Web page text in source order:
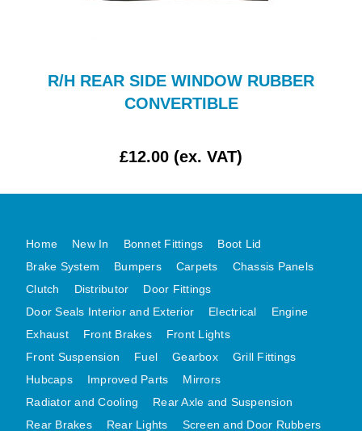
MG MIDGET A HEALEY STEELCRAFT PAGE 1
MGB MGBGT STEELCRAFT PANELS PAGE 1
MGB GT UNIQUE PANELS ASSY
MINI UNDERFRAME PANELS
MINI UNDERFRAME PANELS AFTERMARKET
MINI CLUBMAN FRONT END
MINI CLUBMAN FRONT END AFTERMARKET
MINI SKIN PANELS
R/H REAR SIDE WINDOW RUBBER
CONVERTIBLE
£12.00 (ex. VAT)
Home New In Bonnet Fittings
Boot Lid
Brake System
Bumpers Carpets
Chassis Panels
Clutch
Distributor
Door Fittings
Door Seals Interior and Exterior
Electrical
Engine
Exhaust
Front Brakes
Front Lights
Front Suspension
Fuel Gearbox
Grill Fittings
Hubcaps
Improved Parts
Mirrors
Radiator and Cooling
Rear Axle and Suspension
Rear Brakes
Rear Lights
Screen and Door Rubbers